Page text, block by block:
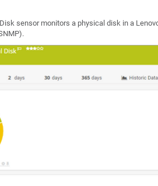
sensor monitors a physical disk in a